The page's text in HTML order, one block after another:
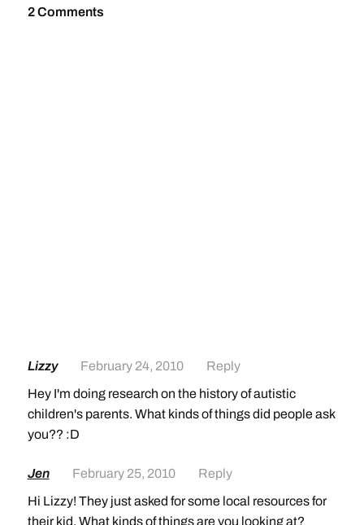
2 Comments
Lizzy February 24, 2010
Reply
Hey I'm doing research on the history of autistic
children's parents. What kinds of things did people ask
you?? :D
Jen February 25, 2010
Reply
Hi Lizzy! They just asked for some local resources for
their kid. What kinds of things are you looking at?